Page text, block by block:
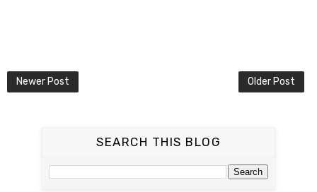
Newer Post Older Post
SEARCH THIS BLOG